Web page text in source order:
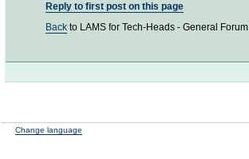
Reply to first post on this page
Back to LAMS for Tech-Heads - General Forum
Change language